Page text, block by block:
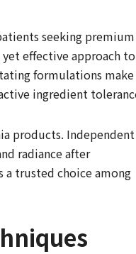
seeking premium
effective approach to
formulations make
ingredient
products. Independent
radiance after
a trusted choice among